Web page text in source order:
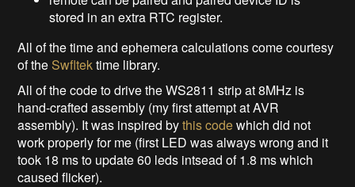
stored in an extra RTC register.
All of the time and ephemera calculations come courtesy
of the Swfltektime library.
All of the code to drive the WS2811 strip at 8MHz is
hand-crafted assembly (my first attempt at AVR
assembly). It was inspired bythis codewhich did not
work properly for me (first LED was always wrong and it
took 18 ms to update 60 leds intsead of 1.8 ms which
caused flicker).